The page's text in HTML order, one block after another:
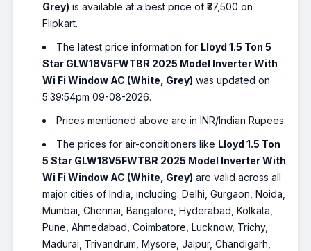
Grey) is available at a best price of ₹37,500 on
Flipkart.
The latest price information for Lloyd 1.5 Ton 5
Star GLW18V5FWTBR 2025 Model Inverter With
Wi Fi Window AC (White, Grey) was updated on
5:39:54pm 09-08-2026.
Prices mentioned above are in INR/Indian Rupees.
The prices for air-conditioners like Lloyd 1.5 Ton
5 Star GLW18V5FWTBR 2025 Model Inverter With
Wi Fi Window AC (White, Grey) are valid across all
major cities of India, including: Delhi, Gurgaon, Noida,
Mumbai, Chennai, Bangalore, Hyderabad, Kolkata,
Pune, Ahmedabad, Coimbatore, Lucknow, Trichy,
Madurai, Trivandrum, Mysore, Jaipur, Chandigarh,